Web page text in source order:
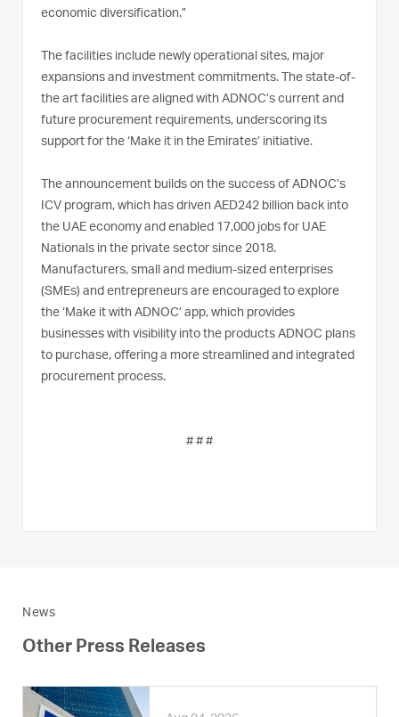
economic diversification.”
The facilities include newly operational sites, major
expansions and investment commitments. The state-of-
the art facilities are aligned with ADNOC’s current and
future procurement requirements, underscoring its
support for the ‘Make it in the Emirates’ initiative.
The announcement builds on the success of ADNOC’s
ICV program, which has driven AED242 billion back into
the UAE economy and enabled 17,000 jobs for UAE
Nationals in the private sector since 2018.
Manufacturers, small and medium-sized enterprises
(SMEs) and entrepreneurs are encouraged to explore
the ‘Make it with ADNOC’ app, which provides
businesses with visibility into the products ADNOC plans
to purchase, offering a more streamlined and integrated
procurement process.
# # #
News
Other Press Releases